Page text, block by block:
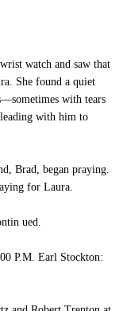
watch and saw that
She found a quiet
with tears
with him to
Brad, began praying.
for Laura.
ued.
P.M. Earl Stockton: